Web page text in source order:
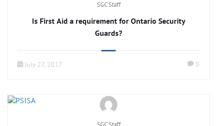
SGC Staff
Is First Aid a requirement for Ontario Security
Guards?
July 27, 2017 0
SGC Staff